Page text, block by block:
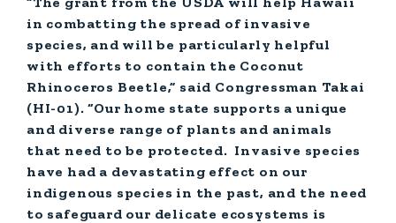
in combatting the spread of invasive
species, and will be particularly helpful
with efforts to contain the Coconut
Rhinoceros Beetle,” said Congressman Takai
(HI-01).“Our home state supports a unique
and diverse range of plants and animals
that need to be protected. Invasive species
have had a devastating effect on our
indigenous species in the past, and the need
to safeguard our delicate ecosystems is